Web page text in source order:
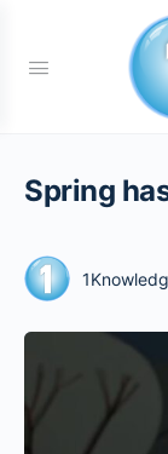
Spring